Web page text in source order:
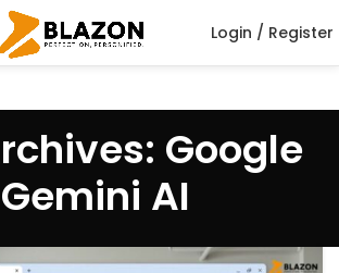
Login / Register
Google
Gemini AI